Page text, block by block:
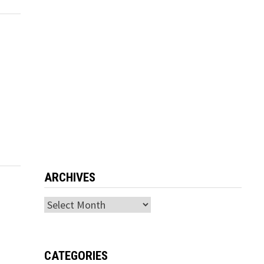
ARCHIVES
Archives
CATEGORIES